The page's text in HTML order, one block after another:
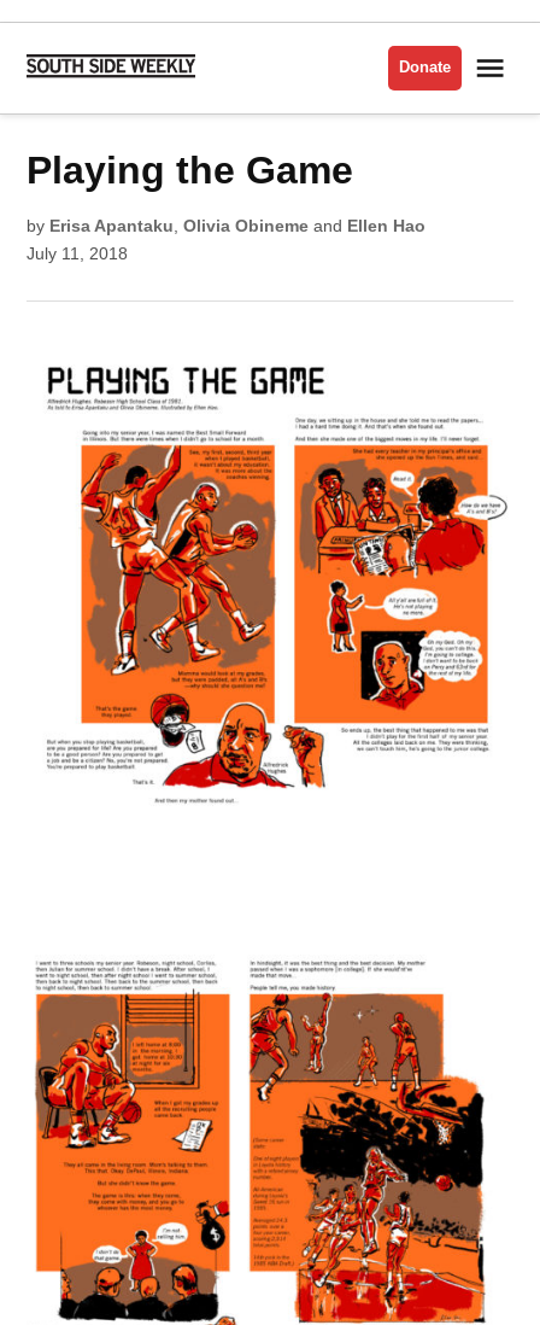
Skip
content
Side
Donate
POSTED
IN
COMICS
ISSUE
2018
Playing the Game
by Erisa Apantaku ,Olivia Obineme and Ellen Hao
July 11, 2018